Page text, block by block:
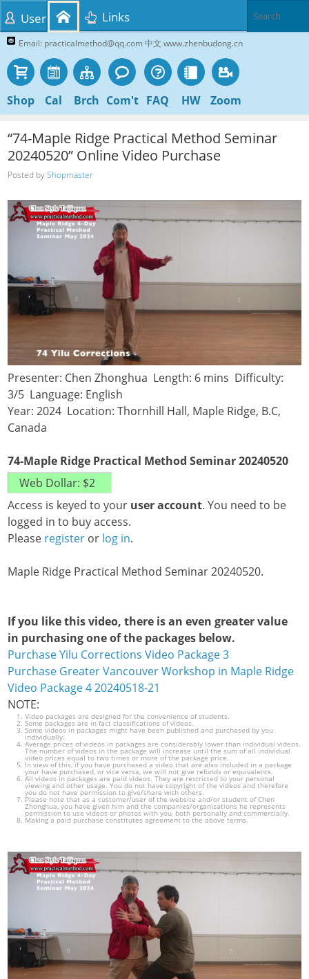
Email: practicalmethod@qq.com 中文 www.zhenbudong.cn
Shop Cal Brch Com't FAQ HW Zoom
User Links
“74-Maple Ridge Practical Method Seminar
20240520” Online Video Purchase
Posted byShopmaster
Presenter: Chen Zhonghua Length: 6 mins Difficulty:
3/5 Language: English
Year: 2024 Location: Thornhill Hall, Maple Ridge, B.C,
Canada
74-Maple Ridge Practical Method Seminar 20240520
Access is keyed to your user account. You need to be
logged in to buy access.
Please register or log in.
Maple Ridge Practical Method Seminar 20240520.
If you like this video, there is an even greater value
in purchasing one of the packages below.
Purchase Yilu Corrections Video Package 3
Purchase Greater Vancouver Workshop in Maple Ridge
Video Package 4 20240518-21
NOTE:
Video packages are designed for the convenience of students.
Some packages are in fact classifications of videos.
Some videos in packages might have been published and purchased by you
individually.
Average prices of videos in packages are considerably lower than individual videos.
The number of videos in the package will increase until the sum of all individual
video prices equal to two times or more of the package price.
In view of this, if you have purchased a video that are also included in a package
your have purchased, or vice versa, we will not give refunds or equivalents.
All videos in packages are paid videos. They are restricted to your personal
viewing and other usage. You do not have copyright of the videos and therefore
you do not have permission to give/share with others.
Please note that as a customer/user of the website and/or student of Chen
Zhonghua, you have given him and the companies/organizations he represents
permission to use videos or photos with you, both personally and commercially.
Making a paid purchase constitutes agreement to the above terms.